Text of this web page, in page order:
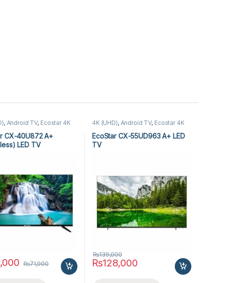
, Android TV, Ecostar 4K
CX-40U872 A+
LED TV
₨71,900
4K (UHD), Android TV, Ecostar 4K
Audio
EcoStar CX-55UD963 A+ LED
TV
₨128,000
₨139,000